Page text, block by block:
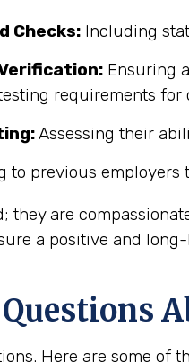
Checks: Including
Ensuring
requirements
Assessing their
to previous
they are
a positive and
Here are some